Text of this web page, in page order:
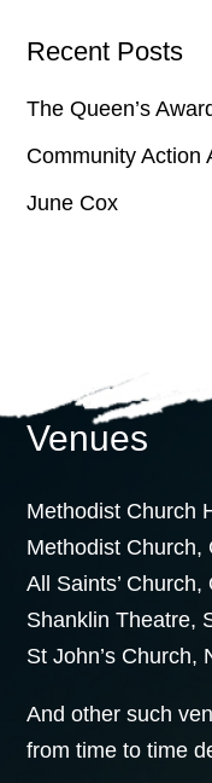
Recent Posts
The Queen’s
Community Action
June Cox
Venues
Methodist Church
Methodist Church,
All Saints’ Church,
Shanklin Theatre,
St John’s
And other such
from time to time